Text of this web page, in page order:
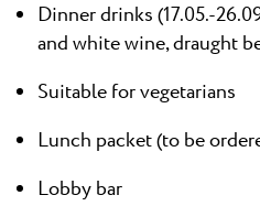
Dinner drinks (17.05.-
and white wine, draught
Suitable for vegetarians
Lunch packet (to be
Lobby bar